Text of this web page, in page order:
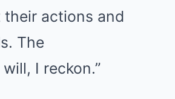
actions and
The
I reckon.”